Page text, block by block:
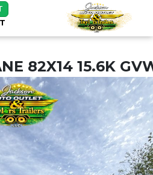
82X14 15.6K